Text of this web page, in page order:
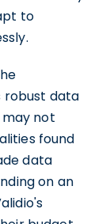
to
robust data
not
found
data
on an